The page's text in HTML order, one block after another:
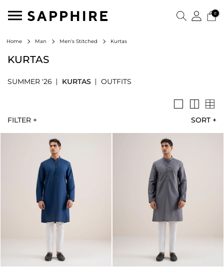
0
Home Man Men's Stitched Kurtas
KURTAS
SUMMER '26 KURTAS OUTFITS
SORT +
FILTER +